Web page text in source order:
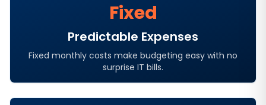
Fixed
Predictable Expenses
Fixed monthly costs make budgeting easy with no
surprise IT bills.